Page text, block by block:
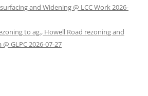
and Widening @ LCC Work 2026-
to ag., Howell Road rezoning and
GLPC 2026-07-27